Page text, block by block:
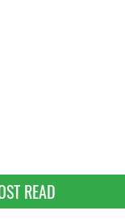
READ